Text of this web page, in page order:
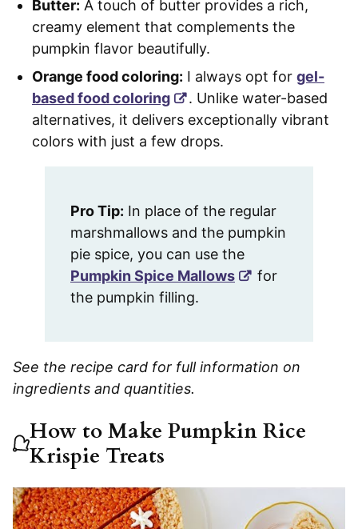
Butter: A touch of butter provides a rich,
creamy element that complements the
pumpkin flavor beautifully.
Orange food coloring: I always opt for gel-
based food coloring
. Unlike water-based
alternatives, it delivers exceptionally vibrant
colors with just a few drops.
Pro Tip: In place of the regular
marshmallows and the pumpkin
pie spice, you can use the
Pumpkin Spice Mallows
for
the pumpkin filling.
See the recipe card for full information on
ingredients and quantities.
How to Make Pumpkin Rice
Krispie Treats